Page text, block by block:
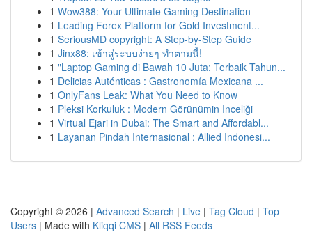
1 Wow388: Your Ultimate Gaming Destination
1 Leading Forex Platform for Gold Investment...
1 SeriousMD copyright: A Step-by-Step Guide
1 Jinx88: เข้าสู่ระบบง่ายๆ ทำตามนี้!
1 "Laptop Gaming di Bawah 10 Juta: Terbaik Tahun...
1 Delicias Auténticas : Gastronomía Mexicana ...
1 OnlyFans Leak: What You Need to Know
1 Pleksi Korkuluk : Modern Görünümin Inceliği
1 Virtual Ejari in Dubai: The Smart and Affordabl...
1 Layanan Pindah Internasional : Allied Indonesi...
Copyright © 2026 | Advanced Search | Live | Tag Cloud | Top
Users | Made with Kliqqi CMS | All RSS Feeds